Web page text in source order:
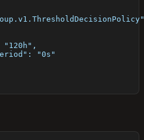
"120h",
"0s"